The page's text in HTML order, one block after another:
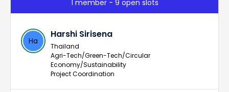
1 member - 9 open slots
Ha
Harshi Sirisena
Thailand
Agri-Tech/Green-Tech/Circular
Economy/Sustainability
Project Coordination